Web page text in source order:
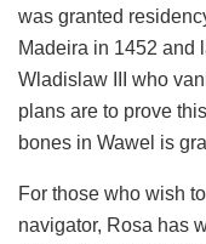
was granted
Madeira in 1452 and
Wladislaw III who
plans are to prove
bones in Wawel is
For those who wish
navigator, Rosa has